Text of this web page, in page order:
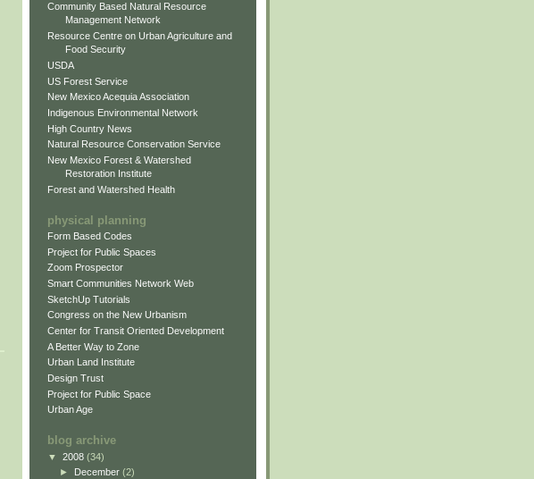
Community Based Natural Resource
Management Network
Resource Centre on Urban Agriculture and
Food Security
USDA
US Forest Service
New Mexico Acequia Association
Indigenous Environmental Network
High Country News
Natural Resource Conservation Service
New Mexico Forest & Watershed
Restoration Institute
Forest and Watershed Health
physical planning
Form Based Codes
Project for Public Spaces
Zoom Prospector
Smart Communities Network Web
SketchUp Tutorials
Congress on the New Urbanism
Center for Transit Oriented Development
A Better Way to Zone
Urban Land Institute
Design Trust
Project for Public Space
Urban Age
blog archive
▼ 2008 (34)
►
December (2)